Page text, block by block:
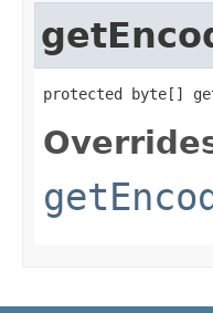
protected byte[]